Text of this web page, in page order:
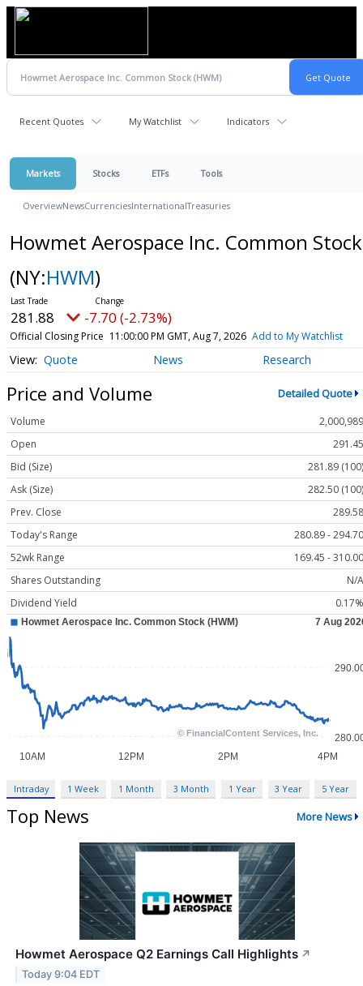
Recent Quotes My Watchlist Indicators
Markets Stocks ETFs Tools
OverviewNewsCurrenciesInternationalTreasuries
Howmet Aerospace Inc. Common Stock
(NY:HWM)
281.88 -7.70 (-2.73%)
Official Closing Price 11:00:00 PM GMT, Aug 7, 2026 Add to My Watchlist
Quote News Research
Price and Volume Detailed Quote
Volume
2,000,989
Open
291.45
Bid (Size)
281.89 (100)
Ask (Size)
282.50 (100)
Prev. Close
289.58
Today's Range
280.89 - 294.70
52wk Range
169.45 - 310.00
Shares Outstanding
N/A
Dividend Yield
0.17%
Intraday 1 Week 1 Month 3 Month 1 Year 3 Year 5 Year
Top News More News
Howmet Aerospace Q2 Earnings Call Highlights ↗
Today 9:04 EDT